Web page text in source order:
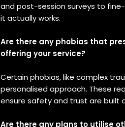
Subscription
Interviews
and post-session surveys to
it actually works.
Are there any phobias that
offering your service?
Certain phobias, like complex
personalised approach. These
ensure safety and trust are built
Are there any plans to utilise